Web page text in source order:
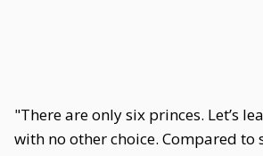
"There are only six princes. Let’s
with no other choice. Compared to